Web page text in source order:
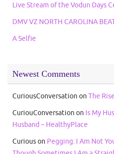
Live Stream of the Vodun Days
DMV VZ NORTH CAROLINA
A Selfie
Newest Comments
CuriousConversation on The
CuriouConversation on Is My
Husband – HealthyPlace
Curiouson Pegging: I Am Not